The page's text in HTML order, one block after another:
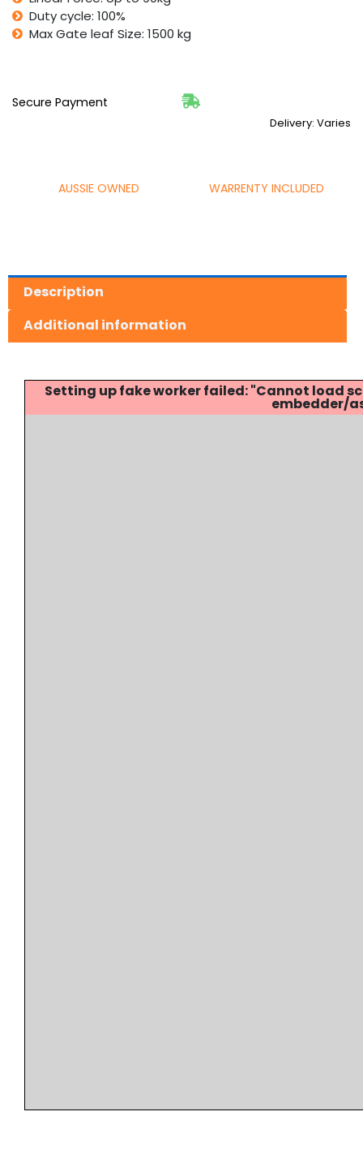
Duty cycle: 100%
Max Gate leaf Size: 1500 kg
Secure Payment
Delivery: Varies
AUSSIE OWNED WARRENTY INCLUDED
Description
Additional information
Setting up fake worker failed: "Cannot
embedder/